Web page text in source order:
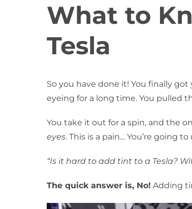
What to
Tesla
So you have done it! You finally
eyeing for a long time. You pulled
You take it out for a spin, and the
eyes. This is a pain… You’re going
“Is it hard to add tint to a Tesla?
The quick answer is, No! Adding